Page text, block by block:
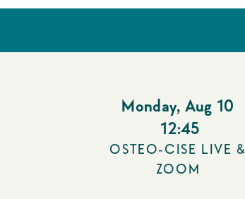
Monday, Aug 10
12:45
OSTEO-CISE LIVE &
ZOOM